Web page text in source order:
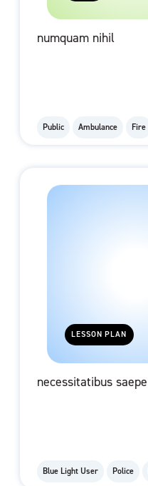
numquam nihil
Public Ambulance Fire
LESSON PLAN
necessitatibus saepe
Blue Light User Police